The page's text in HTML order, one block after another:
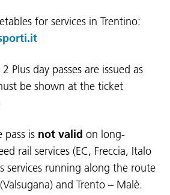
for services in Trentino:
Plus day passes are issued as
be shown at the ticket
pass is not valid on long-
rail services (EC, Freccia, Italo
services running along the route
and Trento – Malè.